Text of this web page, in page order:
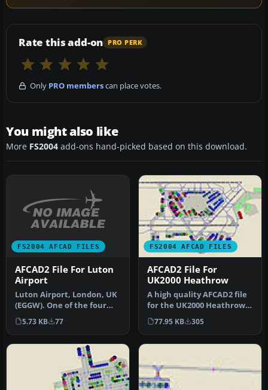
Rate this add-on PRO PERK
Only PRO memberscan place votes.
You might also like
More FS2004 add-ons hand-picked based on this download.
FS2004 AFCAD FILES
AFCAD2 File For Luton
Airport
Luton Airport, London, UK
(EGGW). One of the four
main airports serving
Londo…
5.73 KB 77
FS2004 AFCAD FILES
AFCAD2 File For
UK2000 Heathrow
A high quality AFCAD2 file
for the UK2000 Heathrow
Airport, UK. Built from sc…
77.95 KB 305